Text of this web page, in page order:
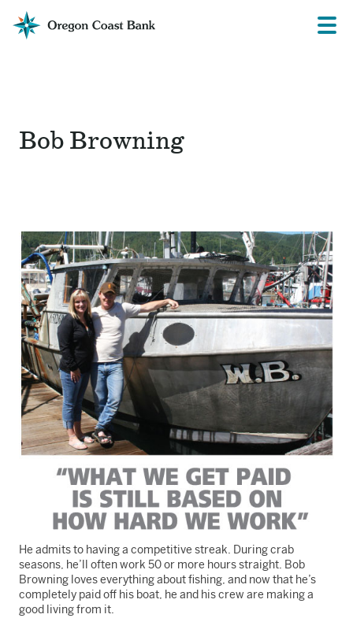
Oregon
Coast
Menu
Bob Browning
He admits to having a competitive streak. During crab
seasons, he’ll often work 50 or more hours straight. Bob
Browning loves everything about fishing, and now that he’s
completely paid off his boat, he and his crew are making a
good living from it.